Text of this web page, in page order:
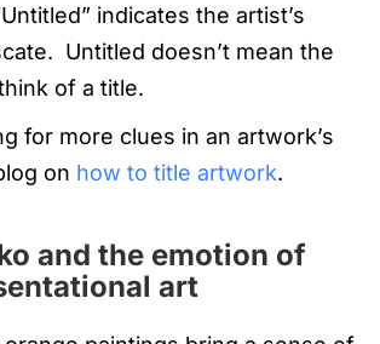
indicates the artist’s
Untitled doesn’t mean the
of a title.
for more clues in an artwork’s
on how to title artwork.
and the emotion of
art